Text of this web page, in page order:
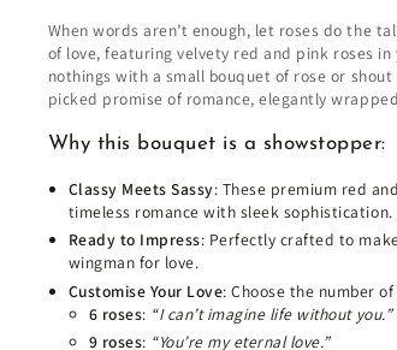
When words aren’t enough, let roses do the
of love, featuring velvety red and pink roses
nothings with a small bouquet of rose or
picked promise of romance, elegantly
Why this bouquet is a showstopper:
Classy Meets Sassy: These premium red
timeless romance with sleek sophistication.
Ready to Impress: Perfectly crafted to
wingman for love.
Customise Your Love: Choose the number
6 roses: “I can’t imagine life without you.”
9 roses: “You’re my eternal love.”